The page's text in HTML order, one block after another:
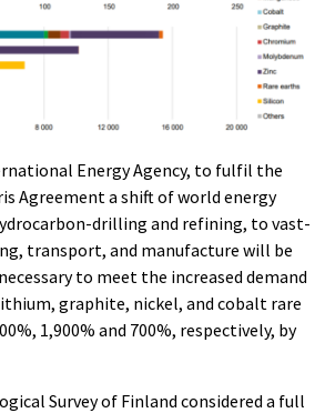
Energy Agency, to fulfil the
Agreement a shift of world energy
drilling and refining, to vast-
transport, and manufacture will be
to meet the increased demand
graphite, nickel, and cobalt rare
1,900% and 700%, respectively, by
Survey of Finland considered a full